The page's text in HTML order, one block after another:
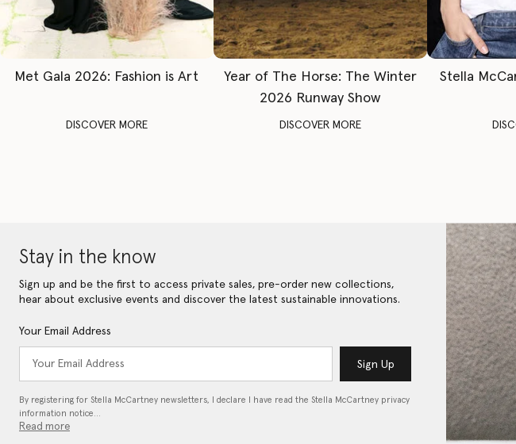
Met Gala 2026: Fashion is Art
DISCOVER MORE
Year of The Horse: The Winter
2026 Runway Show
DISCOVER MORE
Stella
Stay in the know
Sign up and be the first to access private sales, pre-order new collections,
hear about exclusive events and discover the latest sustainable innovations.
Your Email Address
Sign Up
By registering for Stella McCartney newsletters, I declare I have read the Stella McCartney privacy
information notice…
Read more